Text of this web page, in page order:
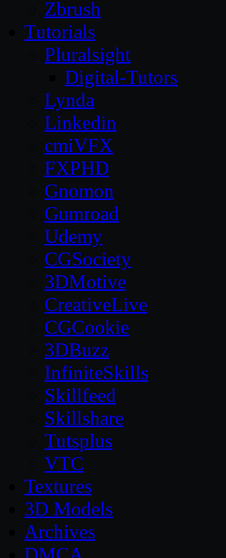
Zbrush
Tutorials
Pluralsight
Digital-Tutors
Lynda
Linkedin
cmiVFX
FXPHD
Gnomon
Gumroad
Udemy
CGSociety
3DMotive
CreativeLive
CGCookie
3DBuzz
InfiniteSkills
Skillfeed
Skillshare
Tutsplus
VTC
Textures
3D Models
Archives